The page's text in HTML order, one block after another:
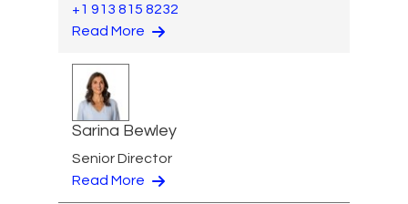
+1 913 815 8232
Read More
Sarina Bewley
Senior Director
Read More